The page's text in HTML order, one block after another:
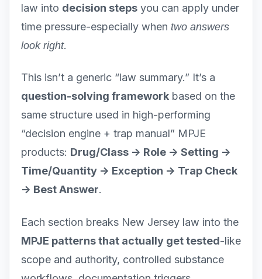
law into decision steps you can apply under
time pressure-especially when two answers
look right.
This isn’t a generic “law summary.” It’s a
question-solving framework based on the
same structure used in high-performing
“decision engine + trap manual” MPJE
products: Drug/Class -> Role -> Setting ->
Time/Quantity -> Exception -> Trap Check
-> Best Answer.
Each section breaks New Jersey law into the
MPJE patterns that actually get tested-like
scope and authority, controlled substance